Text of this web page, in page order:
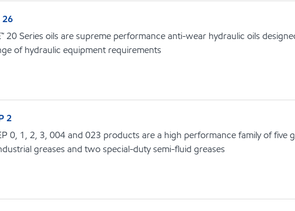
26
20 Series oils are supreme performance anti-wear hydraulic oils
of hydraulic equipment requirements
2
0, 1, 2, 3, 004 and 023 products are a high performance family of five
greases and two special-duty semi-fluid greases